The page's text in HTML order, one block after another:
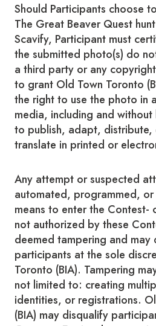
Should Participants choose
The Great Beaver Quest
Scavify, Participant must
the submitted photo(s) do
a third party or any
to grant Old Town Toronto
the right to use the photo in
media, including and
to publish, adapt,
translate in printed or
Any attempt or suspected
automated, programmed,
means to enter the Contest-
not authorized by these
deemed tampering and may
participants at the sole
Toronto (BIA). Tampering
not limited to: creating
identities, or registrations.
(BIA) may disqualify